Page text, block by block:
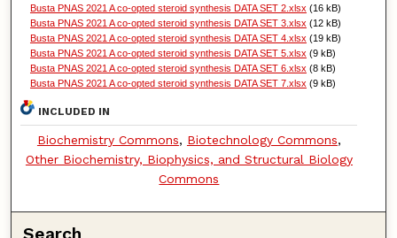
Busta PNAS 2021 A co-opted steroid synthesis DATA SET 2.xlsx(16 kB)
Busta PNAS 2021 A co-opted steroid synthesis DATA SET 3.xlsx(12 kB)
Busta PNAS 2021 A co-opted steroid synthesis DATA SET 4.xlsx(19 kB)
Busta PNAS 2021 A co-opted steroid synthesis DATA SET 5.xlsx(9 kB)
Busta PNAS 2021 A co-opted steroid synthesis DATA SET 6.xlsx(8 kB)
Busta PNAS 2021 A co-opted steroid synthesis DATA SET 7.xlsx(9 kB)
INCLUDED IN
Biochemistry Commons, Biotechnology Commons,
Other Biochemistry, Biophysics, and Structural Biology
Commons